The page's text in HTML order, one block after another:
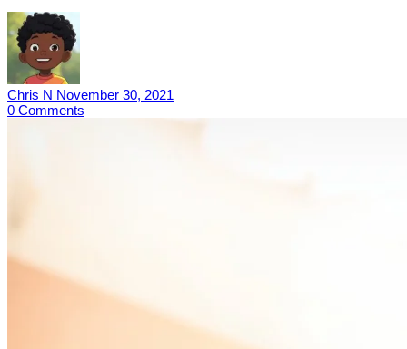
Chris N November 30, 2021
0 Comments